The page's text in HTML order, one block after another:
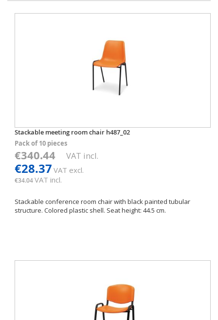
Stackable meeting room chair h487_02
Pack of 10 pieces
€340.44 VAT incl.
€28.37 VAT excl.
€34.04VAT incl.
Stackable conference room chair with black painted tubular
structure. Colored plastic shell. Seat height: 44.5 cm.